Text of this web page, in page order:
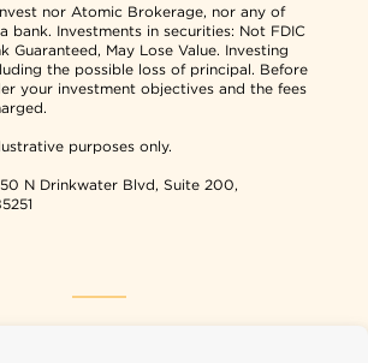
nor Atomic Brokerage, nor any of
bank. Investments in securities: Not FDIC
Guaranteed, May Lose Value. Investing
the possible loss of principal. Before
your investment objectives and the fees
purposes only.
N Drinkwater Blvd, Suite 200,